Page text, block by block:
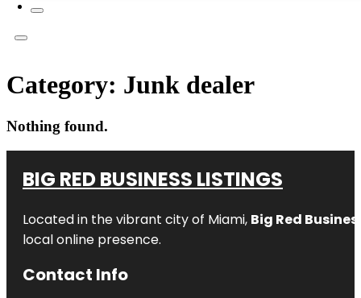
Category: Junk dealer
Nothing found.
BIG RED BUSINESS LISTINGS
Located in the vibrant city of Miami, Big Red
local online presence.
Contact Info